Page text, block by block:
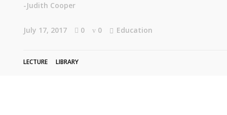
-Judith Cooper
July 17, 2017 0 0 Education
LECTURE LIBRARY